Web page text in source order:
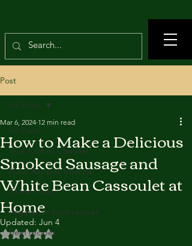
Post
All Posts
True Crimes Channel
Food Recipes Channel
Crime news
Vegetarian food recipes
Beef recipes
All Posts
How to Make a Delicious
Smoked Sausage and
White Bean Cassoulet at
Home
Mar 6, 2024 12 min read
Updated: Jun 4
Rated NaN out of 5 stars.